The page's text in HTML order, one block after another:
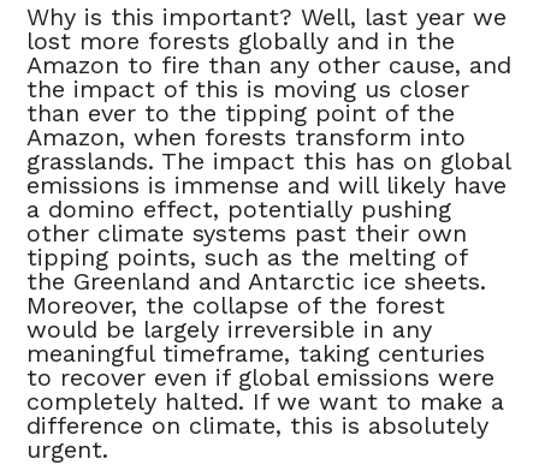
Why is this important? Well, last year we
lost more forests globally and in the
Amazon to fire than any other cause, and
the impact of this is moving us closer
than ever to the tipping point of the
Amazon, when forests transform into
grasslands. The impact this has on global
emissions is immense and will likely have
a domino effect, potentially pushing
other climate systems past their own
tipping points, such as the melting of
the Greenland and Antarctic ice sheets.
Moreover, the collapse of the forest
would be largely irreversible in any
meaningful timeframe, taking centuries
to recover even if global emissions were
completely halted. If we want to make a
difference on climate, this is absolutely
urgent.